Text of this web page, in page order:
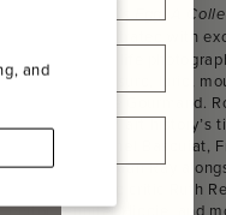
and
The Gourmand’s Egg. A
is illustrated with
acclaimed still life
sumptuous, absurd, lurid,
undeniably The Gourmand.
are works from art history’s
Dalí, Jean-Michel Basquiat,
Hockney, and Man Ray
food writer, and critic Ruth
editor Jennifer Higgie, and